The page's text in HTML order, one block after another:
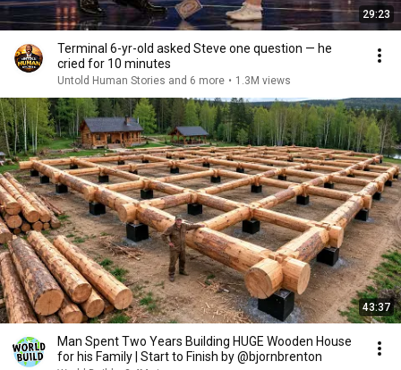
29:23
Terminal 6-yr-old asked Steve one question — he
cried for 10 minutes
Untold Human Stories and 6 more • 1.3M views
43:37
Man Spent Two Years Building HUGE Wooden House
for his Family | Start to Finish by @bjornbrenton